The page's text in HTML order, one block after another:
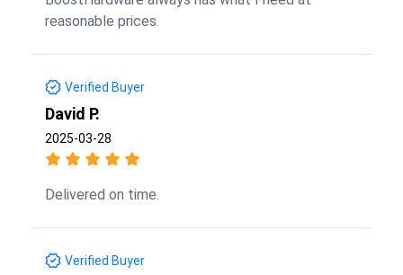
reasonable prices.
Verified Buyer
David P.
2025-03-28
Delivered on time.
Verified Buyer